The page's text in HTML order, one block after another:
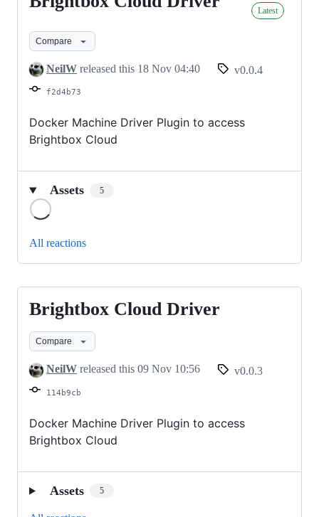
Driver
Latest
Compare
NeilW released this 18 Nov 04:40 v0.0.4
f2d4b73
Docker Machine Driver Plugin to access
Brightbox Cloud
Assets 5
All reactions
Brightbox
Cloud
Driver
Brightbox Cloud Driver
Compare
NeilW released this 09 Nov 10:56 v0.0.3
114b9cb
Docker Machine Driver Plugin to access
Brightbox Cloud
Assets 5